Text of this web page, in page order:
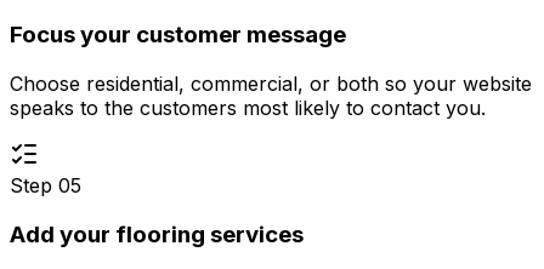
Focus your customer message
Choose residential, commercial, or both so your website
speaks to the customers most likely to contact you.
Step 05
Add your flooring services